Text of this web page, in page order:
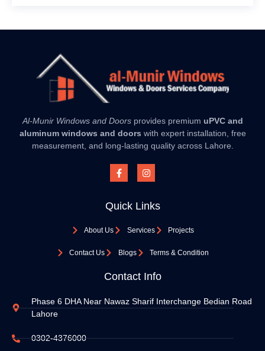
Al-Munir Windows and Doorsprovides premium uPVC and
aluminum windows and doors with expert installation, free
measurement, and long-lasting quality across Lahore.
Quick Links
About Us Services Projects
Contact Us Blogs Terms & Condition
Contact Info
Phase 6 DHA Near Nawaz Sharif Interchange Bedian Road
Lahore
0302-4376000